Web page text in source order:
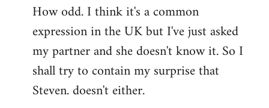
How odd. I think it's a common
expression in the UK but I've just asked
my partner and she doesn't know it. So I
shall try to contain my surprise that
Steven. doesn't either.